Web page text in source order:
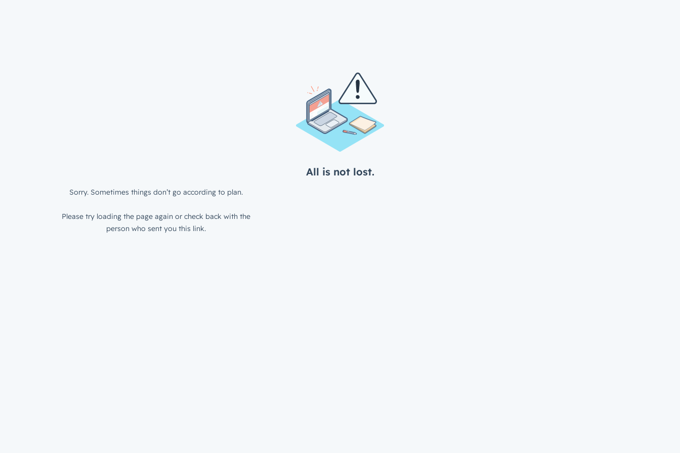
All is not lost.
Sorry. Sometimes things don’t go according to plan.
Please try loading the page again or check back with the
person who sent you this link.